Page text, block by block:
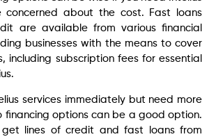
concerned about the cost. Fast loans
are available from various financial
businesses with the means to cover
including subscription fees for essential
services immediately but need more
financing options can be a good option.
get lines of credit and fast loans from